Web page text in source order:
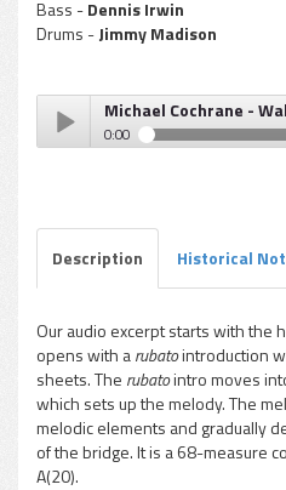
Bass -Dennis Irwin
Drums -Jimmy Madison
pause
Michael Cochrane -
0:00
Description Historical
Our audio excerpt starts with the
opens with arubatointroduction
sheets. The rubatointro moves
which sets up the melody. The
melodic elements and gradually
of the bridge. It is a 68-measure
A(20).